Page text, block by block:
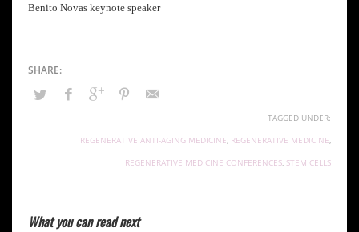
Benito Novas keynote speaker
TAGGED UNDER:
REGENERATIVE ANTI-AGING MEDICINE REGENERATIVE MEDICINE
REGENERATIVE MEDICINE CONFERENCES STEM CELLS
What you can read next